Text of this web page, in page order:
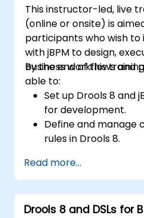
This instructor-led, live
(online or onsite) is
participants who wish
with jBPM to design,
business workflows and
By the end of this
able to:
Set up Drools 8 and
for development.
Define and manage
rules in Drools 8.
Integrate Drools rules
processes for
Optimize and
workflows.
Read more...
Drools 8 and DSLs for